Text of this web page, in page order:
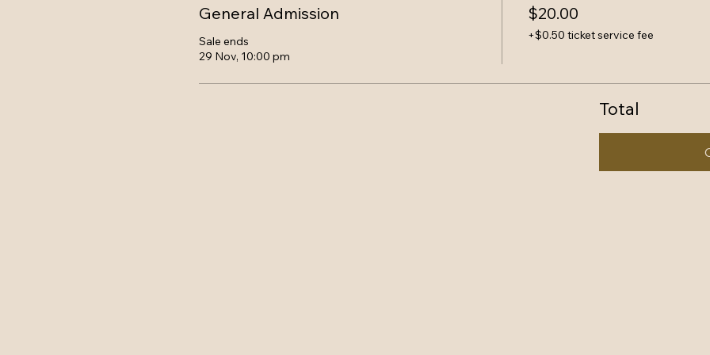
General Admission
Sale ends
29 Nov, 10:00 pm
$20.00
+$0.50 ticket service fee
Total